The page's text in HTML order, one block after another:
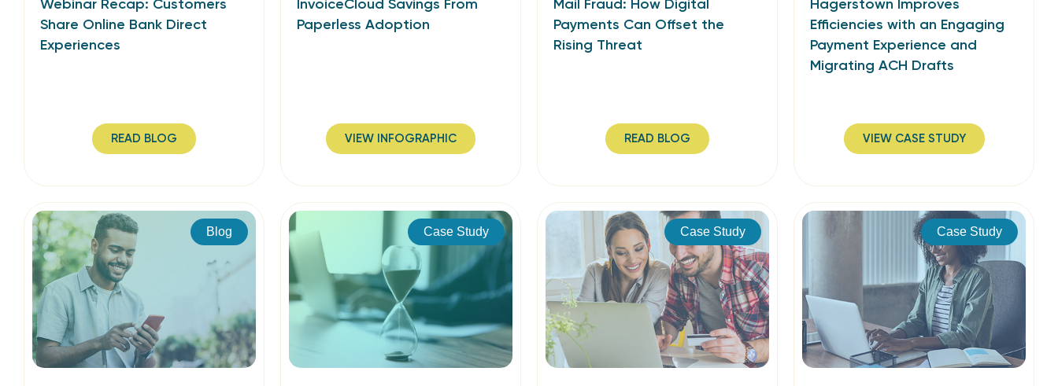
Webinar Recap: Customers
Share Online Bank Direct
Experiences
READ BLOG
InvoiceCloud Savings From
Paperless Adoption
VIEW INFOGRAPHIC
Mail Fraud: How Digital
Payments Can Offset the
Rising Threat
READ BLOG
Hagerstown Improves
Efficiencies with an Engaging
Payment Experience and
Migrating ACH Drafts
VIEW CASE STUDY
Blog Case Study Case Study Case Study